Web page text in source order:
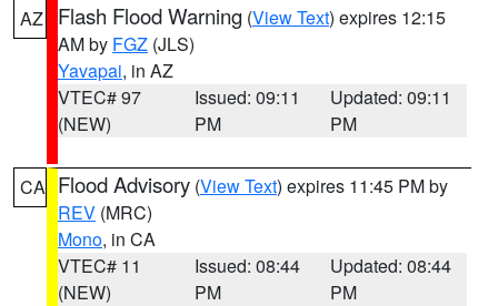
AZ
Flash Flood Warning (View Text) expires 12:15
AM by FGZ (JLS)
Yavapai, in AZ
VTEC# 97
(NEW)
Issued: 09:11
PM
Updated: 09:11
PM
CA Flood Advisory (View Text) expires 11:45 PM by
REV (MRC)
Mono, in CA
VTEC# 11
(NEW)
Issued: 08:44
PM
Updated: 08:44
PM